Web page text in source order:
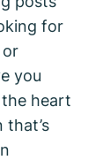
for
or
you
heart